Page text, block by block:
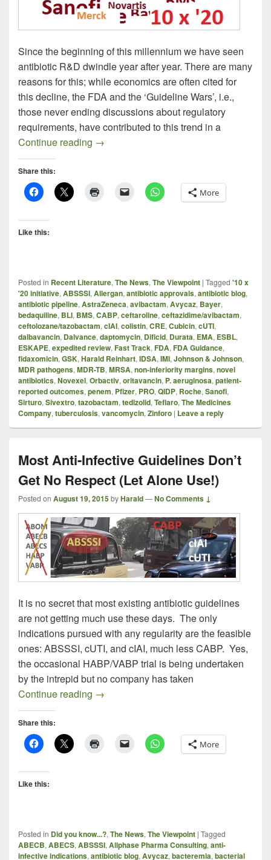
Since the beginning of this millennium we have seen
antibiotic R&D dwindle year after year. There are many
reasons for this; while economics are often cited for
this decline, the FDA and the ‘Guideline Wars’, i.e.,
those never ending discussions about regulatory
requirements, have contributed to this trend in a
Continue reading Progress Report: New Antibacterials In
→
Share this:
More
Like this:
Posted in Recent Literature,The News,The Viewpoint | Tagged '10 x
'20 initiative,ABSSSI,Allergan,antibiotic approvals,antibiotic blog,
antibiotic pipeline,AstraZeneca,avibactam,Avycaz, Bayer,
bedaquiline, BLI, BMS,CABP,ceftaroline,ceftazidime/avibactam,
ceftolozane/tazobactam,cIAI,colistin,CRE,Cubicin,cUTI,
dalbavancin, Dalvance,daptomycin, Dificid, Durata, EMA, ESBL,
ESKAPE,expedited review,Fast Track,FDA,FDA Guidance,
fidaxomicin,GSK,Harald Reinhart,IDSA,IMI,Johnson & Johnson,
MDR pathogens,MDR-TB,MRSA,non-inferiority margins,novel
antibiotics,Novexel,Orbactiv,oritavancin, P. aeruginosa,patient-
reported outcomes,penem, Pfizer, PRO,QIDP, Roche,Sanofi,
Sirturo,Sivextro,tazobactam,tedizolid,Teflaro,The Medicines
Company,tuberculosis,vancomycin,Zinforo | Leave a reply
Most Anti-Infective Guidelines Don’t
Get No Respect (Let Alone Use!)
Posted on August 19, 2015byHarald—No Comments ↓
It is no secret that most existing antibiotic guidelines
are not getting much use these days. The only
indications pursued with any regularity are the feasible
ones: ABSSSI, cUTI, and cIAI, much less CABP. Yes,
the occasional HABP/VABP trial is being undertaken
by the intrepid but no company has taken
Continue reading Most Anti-Infective Guidelines Don’t
→
Share this:
More
Like this:
Posted in Did you know...?, The News, The Viewpoint | Tagged
ABECB, ABECS, ABSSSI, Allphase Pharma Consulting, anti-
infective indications, antibiotic blog, Avycaz, bacteremia, bacterial